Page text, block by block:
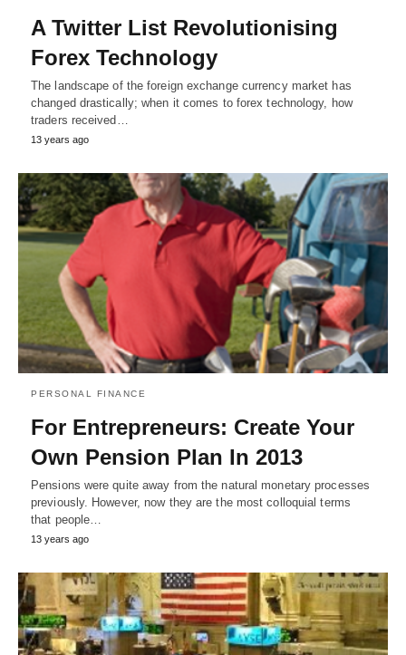
A Twitter List Revolutionising
Forex Technology
The landscape of the foreign exchange currency market has
changed drastically; when it comes to forex technology, how
traders received…
13 years ago
PERSONAL FINANCE
For Entrepreneurs: Create Your
Own Pension Plan In 2013
Pensions were quite away from the natural monetary processes
previously. However, now they are the most colloquial terms
that people…
13 years ago